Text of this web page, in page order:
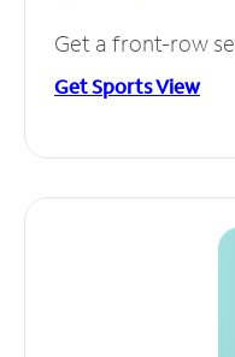
Get a front-row
Get Sports View